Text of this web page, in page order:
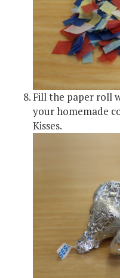
Fill the paper roll
your homemade
Kisses.